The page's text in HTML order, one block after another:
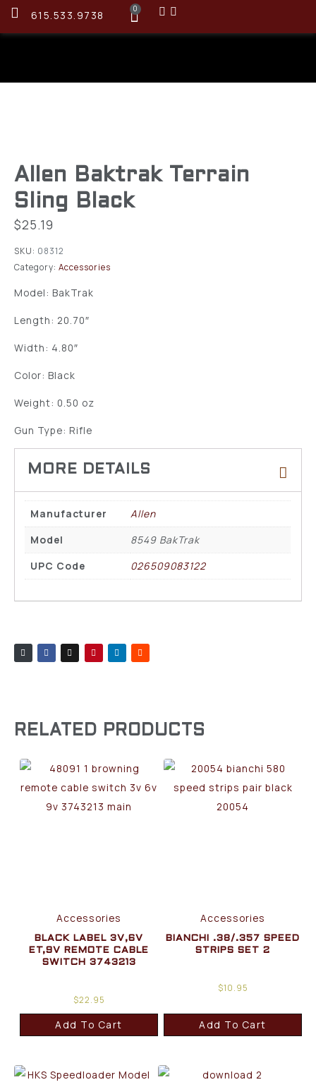
615.533.9738 0
Allen Baktrak Terrain
Sling Black
$25.19
SKU: 08312
Category: Accessories
Model: BakTrak
Length: 20.70″
Width: 4.80″
Color: Black
Weight: 0.50 oz
Gun Type: Rifle
Manufacturer
Allen
Model
8549 BakTrak
UPC Code
026509083122
RELATED PRODUCTS
Accessories
BLACK LABEL 3V,6V
ET,9V REMOTE CABLE
SWITCH 3743213
$22.95
Add To Cart
Accessories
BIANCHI .38/.357 SPEED
STRIPS SET 2
$10.95
Add To Cart